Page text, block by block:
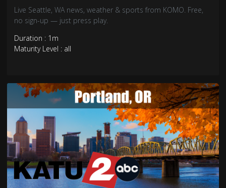
Live Seattle, WA news, weather & sports from KOMO. Free,
no sign-up — just press play.
Duration : 1m
Maturity Level : all